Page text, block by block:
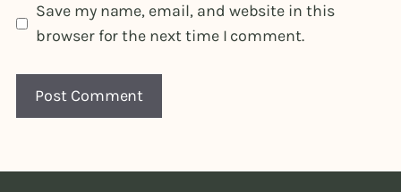
Save my name, email, and website in this
browser for the next time I comment.